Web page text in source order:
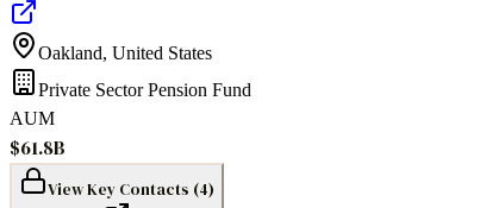
Oakland, United States
Private Sector Pension Fund
AUM
$61.8B
View Key Contacts (4)